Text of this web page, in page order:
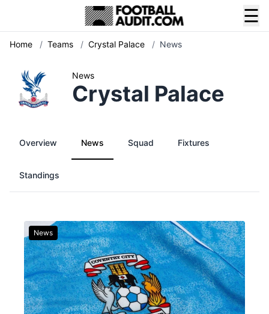
☰
Home / Teams / Crystal Palace / News
News
Crystal Palace
Overview News Squad Fixtures
Standings
News